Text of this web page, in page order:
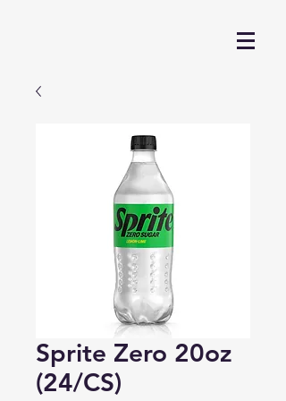
Sprite Zero 20oz
(24/CS)